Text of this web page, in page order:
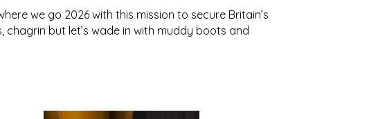
increase
or
we go 2026 with this mission to secure Britain’s
but let’s wade in with muddy boots and